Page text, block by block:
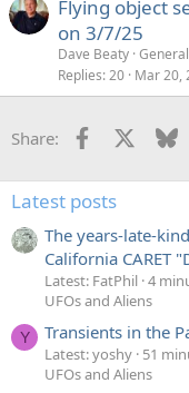
Flying object
on 3/7/25
Dave Beaty
Replies 20 Mar 20,
Share: Facebook
Latest posts
The years-late-
California CARET
Latest: FatPhil 4
UFOs and Aliens
Y Transients in the
Latest: yoshy 51
UFOs and Aliens